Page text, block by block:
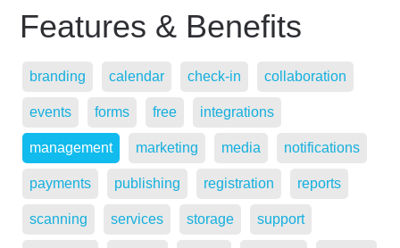
Features & Benefits
branding calendar check-in collaboration
events forms free integrations
management marketing media notifications
payments publishing registration reports
scanning services storage support